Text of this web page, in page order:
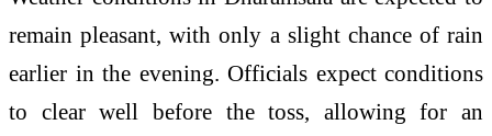
remain pleasant, with only a slight chance of rain
earlier in the evening. Officials expect conditions
to clear well before the toss, allowing for an